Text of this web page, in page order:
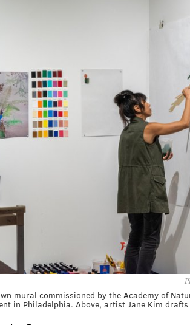
mural commissioned by the Academy of
in Philadelphia. Above, artist Jane Kim